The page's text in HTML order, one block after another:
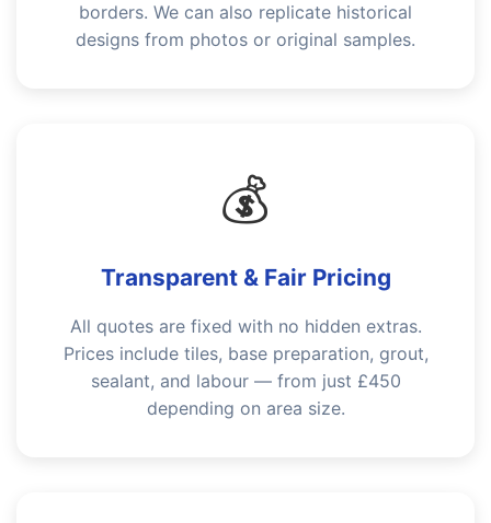
borders. We can also replicate historical
designs from photos or original samples.
💰
Transparent & Fair Pricing
All quotes are fixed with no hidden extras.
Prices include tiles, base preparation, grout,
sealant, and labour — from just £450
depending on area size.